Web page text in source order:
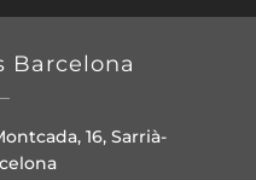
Barcelona
16, Sarrià-